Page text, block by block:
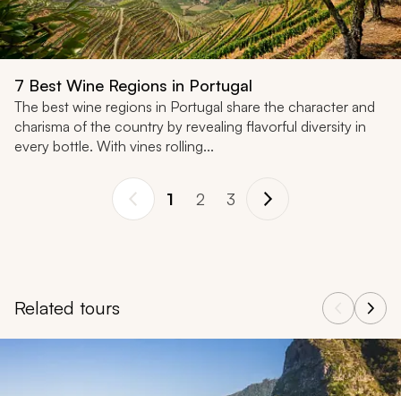
7 Best Wine Regions in Portugal
The best wine regions in Portugal share the character and
charisma of the country by revealing flavorful diversity in
every bottle. With vines rolling...
1 2 3
Related tours
Navigate through related tours using the previous and next